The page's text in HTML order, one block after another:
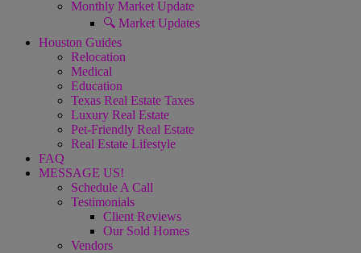
Monthly Market Update
🔍 Market Updates
Houston Guides
Relocation
Medical
Education
Texas Real Estate Taxes
Luxury Real Estate
Pet-Friendly Real Estate
Real Estate Lifestyle
FAQ
MESSAGE US!
Schedule A Call
Testimonials
Client Reviews
Our Sold Homes
Vendors